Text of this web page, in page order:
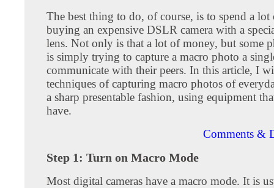
The best thing to do, of course, is to spend a lot
buying an expensive DSLR camera with a
lens. Not only is that a lot of money, but some
is simply trying to capture a macro photo a
communicate with their peers. In this article, I
techniques of capturing macro photos of
a sharp presentable fashion, using equipment
have.
Comments &
Step 1: Turn on Macro Mode
Most digital cameras have a macro mode. It is